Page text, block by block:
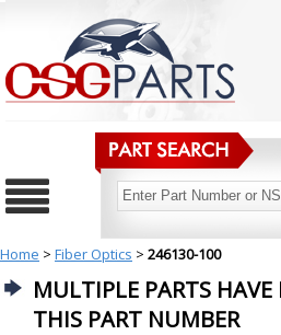
Home > Fiber Optics > 246130-100
MULTIPLE PARTS HAVE
THIS PART NUMBER